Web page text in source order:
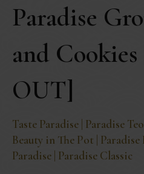
Paradise
and
OUT]
Taste Paradise | Paradise
Beauty in The Pot |
Paradise | Paradise Classic